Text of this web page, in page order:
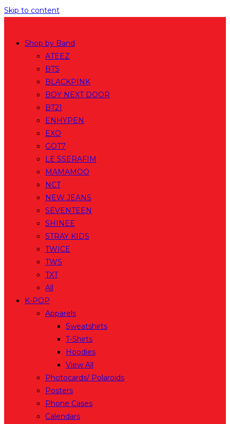
Skip to content
Shop by Band
ATEEZ
BTS
BLACKPINK
BOY NEXT DOOR
BT21
ENHYPEN
EXO
GOT7
LE SSERAFIM
MAMAMOO
NCT
NEW JEANS
SEVENTEEN
SHINEE
STRAY KIDS
TWICE
TWS
TXT
All
K-POP
Apparels
Sweatshirts
T-Shirts
Hoodies
View All
Photocards/ Polaroids
Posters
Phone Cases
Calendars